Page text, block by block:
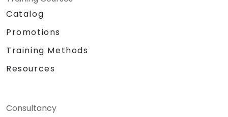
Catalog
Promotions
Training Methods
Resources
Consultancy